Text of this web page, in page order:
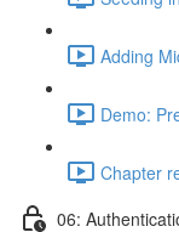
Adding
Demo:
Chapter
06: